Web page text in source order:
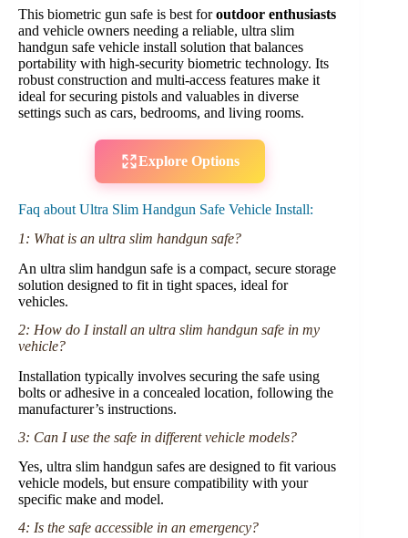
This biometric gun safe is best foroutdoor enthusiasts
and vehicle owners needing a reliable, ultra slim
handgun safe vehicle install solution that balances
portability with high-security biometric technology. Its
robust construction and multi-access features make it
ideal for securing pistols and valuables in diverse
settings such as cars, bedrooms, and living rooms.
Explore Options
Faq about Ultra Slim Handgun Safe Vehicle Install:
1: What is an ultra slim handgun safe?
An ultra slim handgun safe is a compact, secure storage
solution designed to fit in tight spaces, ideal for
vehicles.
2: How do I install an ultra slim handgun safe in my
vehicle?
Installation typically involves securing the safe using
bolts or adhesive in a concealed location, following the
manufacturer’s instructions.
3: Can I use the safe in different vehicle models?
Yes, ultra slim handgun safes are designed to fit various
vehicle models, but ensure compatibility with your
specific make and model.
4: Is the safe accessible in an emergency?